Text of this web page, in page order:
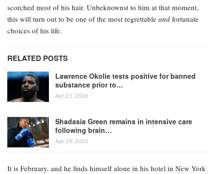
scorched most of his hair. Unbeknownst to him at that moment,
this will turn out to be one of the most regrettable and fortunate
choices of his life.
RELATED POSTS
Lawrence Okolie tests positive for banned
substance prior to…
Apr 21, 2026
Shadasia Green remains in intensive care
following brain…
Apr 19, 2026
It is February, and he finds himself alone in his hotel in New York